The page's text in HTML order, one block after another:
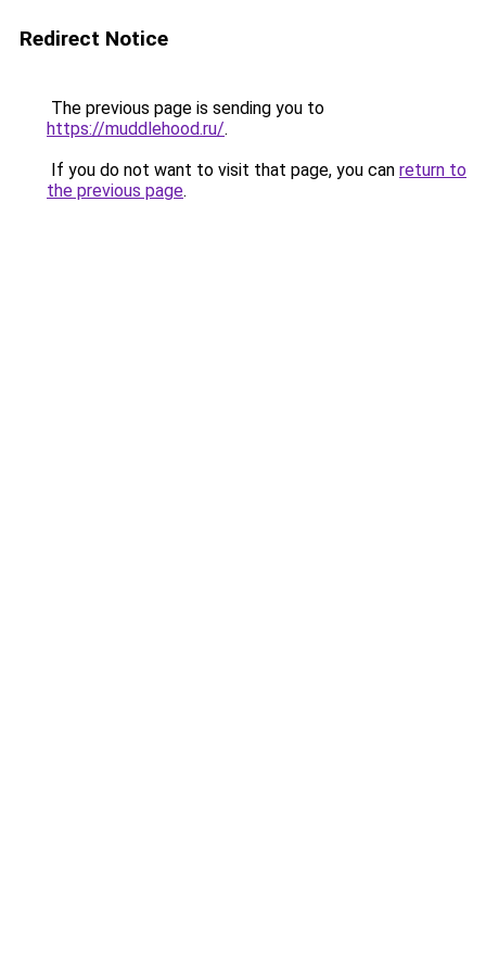
Redirect Notice
The previous page is sending you to
https://muddlehood.ru/.
If you do not want to visit that page, you can return to
the previous page.